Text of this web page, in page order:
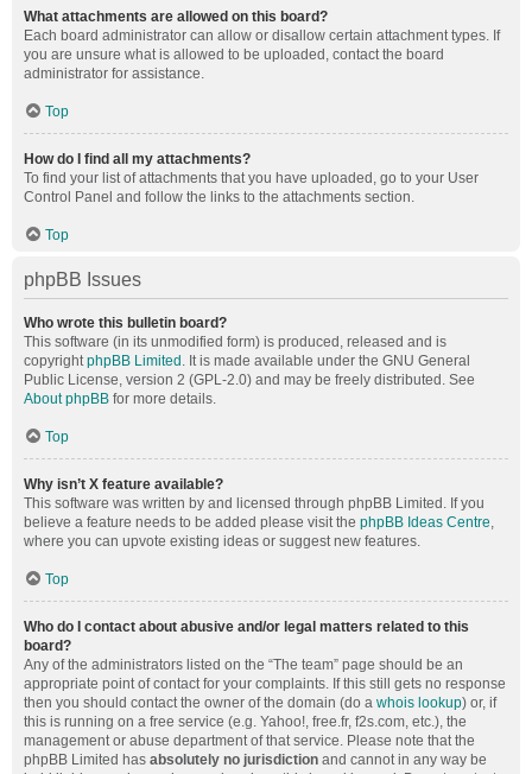
What attachments are allowed on this board?
Each board administrator can allow or disallow certain attachment types. If
you are unsure what is allowed to be uploaded, contact the board
administrator for assistance.
Top
How do I find all my attachments?
To find your list of attachments that you have uploaded, go to your User
Control Panel and follow the links to the attachments section.
Top
phpBB Issues
Who wrote this bulletin board?
This software (in its unmodified form) is produced, released and is
copyrightphpBB Limited . It is made available under the GNU General
Public License, version 2 (GPL-2.0) and may be freely distributed. See
About phpBB for more details.
Top
Why isn’t X feature available?
This software was written by and licensed through phpBB Limited. If you
believe a feature needs to be added please visit the phpBB Ideas Centre,
where you can upvote existing ideas or suggest new features.
Top
Who do I contact about abusive and/or legal matters related to this
board?
Any of the administrators listed on the “The team” page should be an
appropriate point of contact for your complaints. If this still gets no response
then you should contact the owner of the domain (do a whois lookup) or, if
this is running on a free service (e.g. Yahoo!, free.fr, f2s.com, etc.), the
management or abuse department of that service. Please note that the
phpBB Limited has absolutely no jurisdiction and cannot in any way be